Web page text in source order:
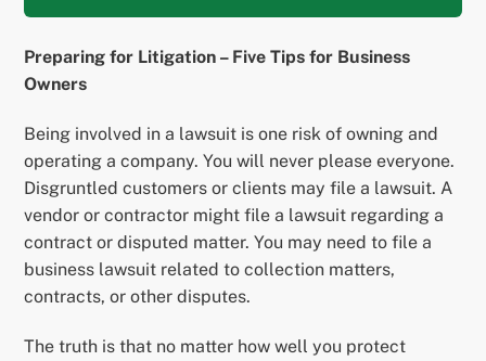
Preparing for Litigation – Five Tips for Business
Owners
Being involved in a lawsuit is one risk of owning and
operating a company. You will never please everyone.
Disgruntled customers or clients may file a lawsuit. A
vendor or contractor might file a lawsuit regarding a
contract or disputed matter. You may need to file a
business lawsuit related to collection matters,
contracts, or other disputes.
The truth is that no matter how well you protect